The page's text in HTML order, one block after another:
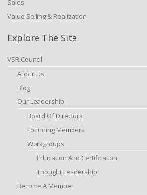
Sales
Value Selling & Realization
Explore The Site
VSR Council
About Us
Blog
Our Leadership
Board Of Directors
Founding Members
Workgroups
Education And Certification
Thought Leadership
Become A Member